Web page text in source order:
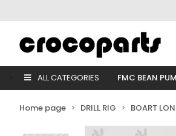
ALL CATEGORIES FMC BEAN
Home page DRILL RIG BOART